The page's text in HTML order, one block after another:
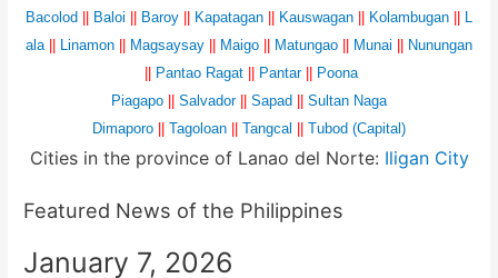
Bacolod Baloi Baroy Kapatagan Kauswagan Kolambugan
L
ala
Linamon Magsaysay Maigo Matungao Munai
Nunungan
Pantao Ragat Pantar
Poona
Piagapo
Salvador Sapad
Sultan Naga
Dimaporo
Tagoloan Tangcal Tubod (Capital)
Cities in the province of Lanao del Norte: Iligan City
Featured News of the Philippines
January 7, 2026